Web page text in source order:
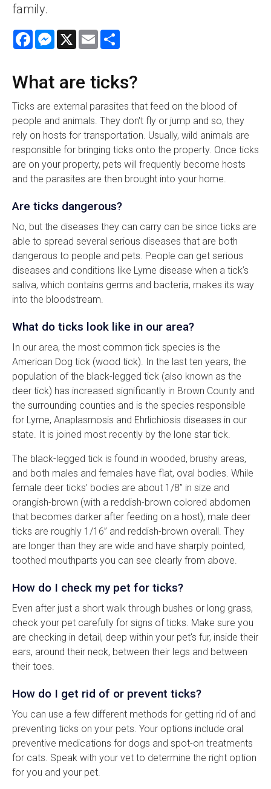
family.
FacebookMessenger
X Email
What are ticks?
Ticks are external parasites that feed on the blood of
people and animals. They don't fly or jump and so, they
rely on hosts for transportation. Usually, wild animals are
responsible for bringing ticks onto the property. Once ticks
are on your property, pets will frequently become hosts
and the parasites are then brought into your home.
Are ticks dangerous?
No, but the diseases they can carry can be since ticks are
able to spread several serious diseases that are both
dangerous to people and pets. People can get serious
diseases and conditions like Lyme disease when a tick’s
saliva, which contains germs and bacteria, makes its way
into the bloodstream.
What do ticks look like in our area?
In our area, the most common tick species is the
American Dog tick (wood tick). In the last ten years, the
population of the black-legged tick (also known as the
deer tick) has increased significantly in Brown County and
the surrounding counties and is the species responsible
for Lyme, Anaplasmosis and Ehrlichiosis diseases in our
state. It is joined most recently by the lone star tick.
The black-legged tick is found in wooded, brushy areas,
and both males and females have flat, oval bodies. While
female deer ticks’ bodies are about 1/8” in size and
orangish-brown (with a reddish-brown colored abdomen
that becomes darker after feeding on a host), male deer
ticks are roughly 1/16” and reddish-brown overall. They
are longer than they are wide and have sharply pointed,
toothed mouthparts you can see clearly from above.
How do I check my pet for ticks?
Even after just a short walk through bushes or long grass,
check your pet carefully for signs of ticks. Make sure you
are checking in detail, deep within your pet's fur, inside their
ears, around their neck, between their legs and between
their toes.
How do I get rid of or prevent ticks?
You can use a few different methods for getting rid of and
preventing ticks on your pets. Your options include oral
preventive medications for dogs and spot-on treatments
for cats. Speak with your vet to determine the right option
for you and your pet.